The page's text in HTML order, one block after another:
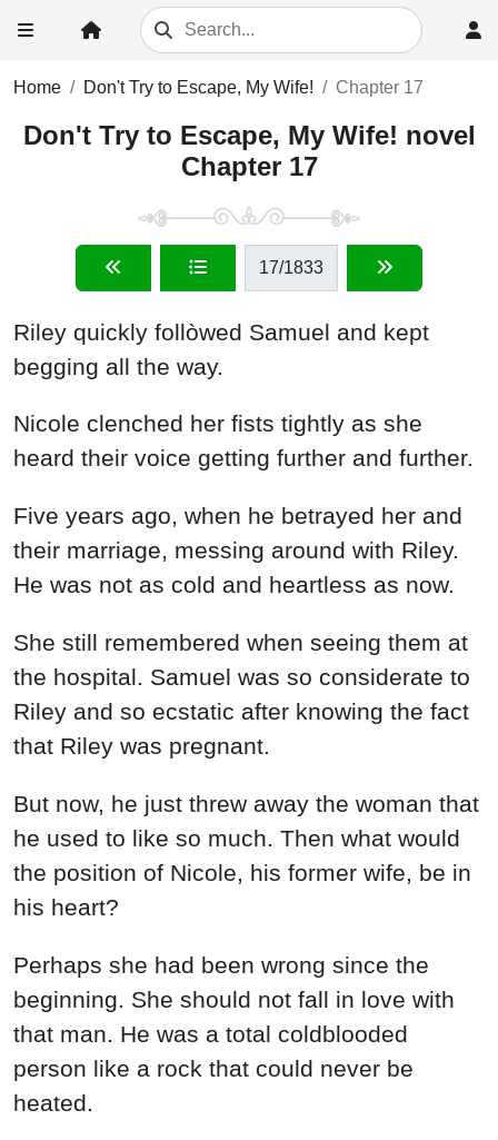
Home Don't Try to Escape, My Wife! Chapter 17
Don't Try to Escape, My Wife! novel
Chapter 17
17/1833
Riley quickly follòwed Samuel and kept
begging all the way.
Nicole clenched her fists tightly as she
heard their voice getting further and further.
Five years ago, when he betrayed her and
their marriage, messing around with Riley.
He was not as cold and heartless as now.
She still remembered when seeing them at
the hospital. Samuel was so considerate to
Riley and so ecstatic after knowing the fact
that Riley was pregnant.
But now, he just threw away the woman that
he used to like so much. Then what would
the position of Nicole, his former wife, be in
his heart?
Perhaps she had been wrong since the
beginning. She should not fall in love with
that man. He was a total coldblooded
person like a rock that could never be
heated.